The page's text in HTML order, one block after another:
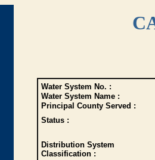
Water System No. :
Water System Name :
Principal County Served :
Status :
Distribution System
Classification :